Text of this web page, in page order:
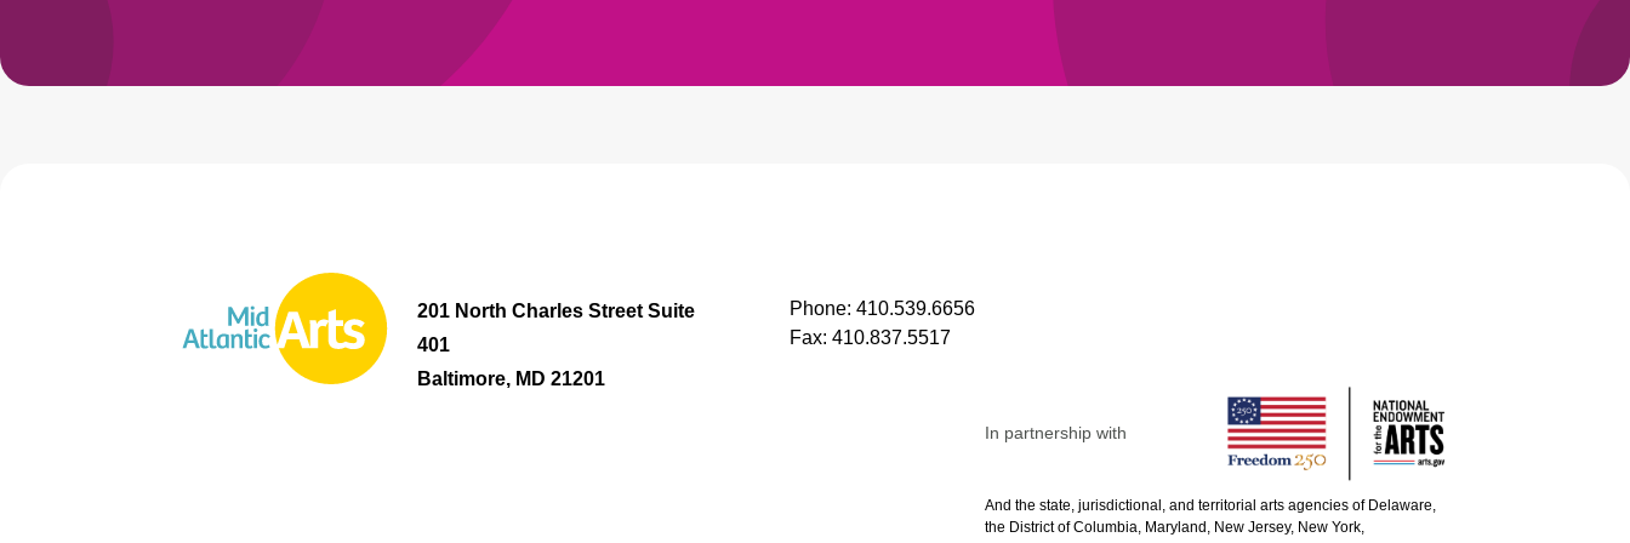
201 North Charles Street Suite
401
Baltimore, MD 21201
Phone: 410.539.6656
Fax: 410.837.5517
In partnership with
And the state, jurisdictional, and territorial arts agencies of Delaware,
the District of Columbia, Maryland, New Jersey, New York,